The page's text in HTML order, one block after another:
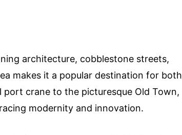
architecture, cobblestone streets,
makes it a popular destination for both
crane to the picturesque Old Town,
modernity and innovation.